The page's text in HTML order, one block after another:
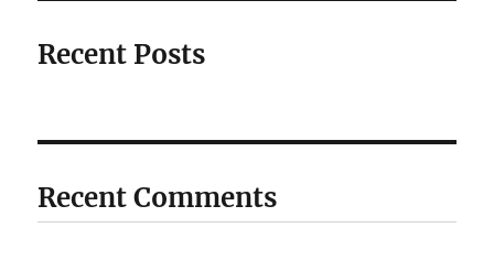
Recent Posts
Recent Comments